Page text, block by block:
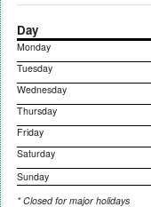
Day
Monday
Tuesday
Wednesday
Thursday
Friday
Saturday
Sunday
* Closed for major holidays